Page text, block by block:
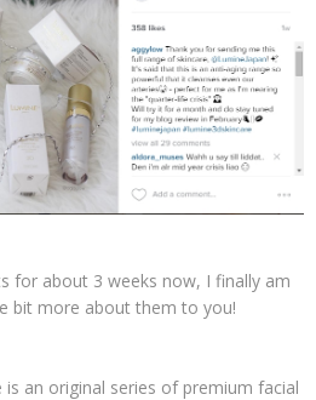
for about 3 weeks now, I finally am
bit more about them to you!
is an original series of premium facial